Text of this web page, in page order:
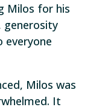
Milos for his
everyone
Milos was
It